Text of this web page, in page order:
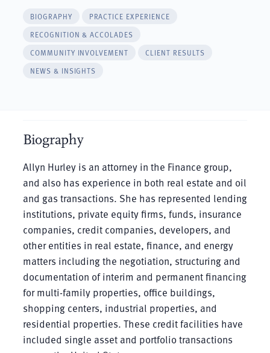
BIOGRAPHY
PRACTICE EXPERIENCE
RECOGNITION & ACCOLADES
COMMUNITY INVOLVEMENT
CLIENT RESULTS
NEWS & INSIGHTS
Biography
Allyn Hurley is an attorney in the Finance group,
and also has experience in both real estate and oil
and gas transactions. She has represented lending
institutions, private equity firms, funds, insurance
companies, credit companies, developers, and
other entities in real estate, finance, and energy
matters including the negotiation, structuring and
documentation of interim and permanent financing
for multi-family properties, office buildings,
shopping centers, industrial properties, and
residential properties. These credit facilities have
included single asset and portfolio transactions